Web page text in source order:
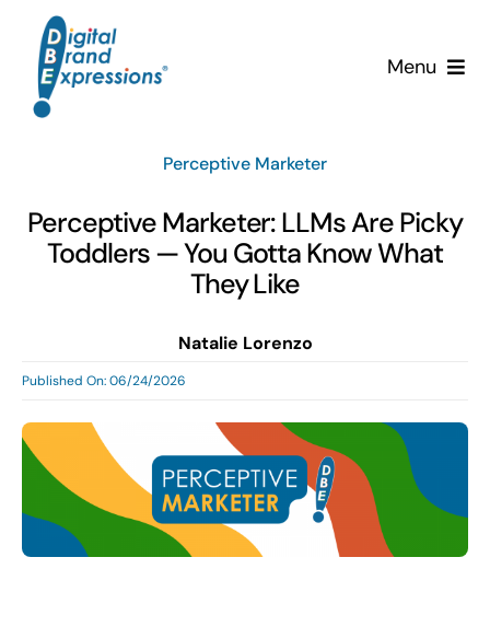
content
Menu
Services
Clients
Team
Contact Us!
Search
Perceptive Marketer
Perceptive Marketer: LLMs Are Picky
Toddlers — You Gotta Know What
They Like
Natalie Lorenzo
Published On: 06/24/2026